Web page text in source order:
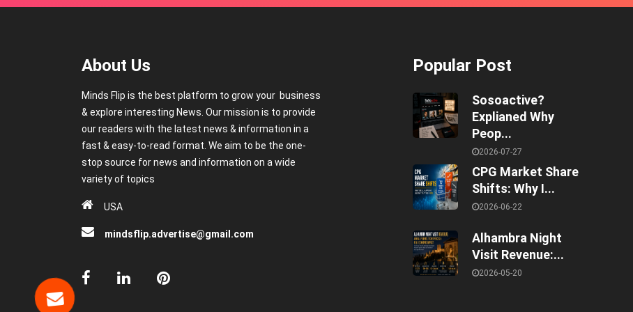
About Us
Minds Flip is the best platform to grow your business
& explore interesting News. Our mission is to provide
our readers with the latest news & information in a
fast & easy-to-read format. We aim to be the one-
stop source for news and information on a wide
variety of topics
USA
mindsflip.advertise@gmail.com
Popular Post
Sosoactive?
Explianed Why
Peop...
2026-07-27
CPG Market Share
Shifts: Why I...
2026-06-22
Alhambra Night
Visit Revenue:...
2026-05-20